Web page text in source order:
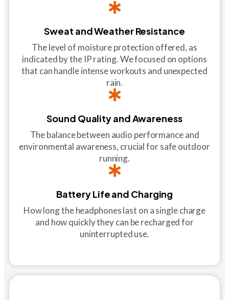
Sweat and Weather Resistance
The level of moisture protection offered, as
indicated by the IP rating. We focused on options
that can handle intense workouts and unexpected
rain.
Sound Quality and Awareness
The balance between audio performance and
environmental awareness, crucial for safe outdoor
running.
Battery Life and Charging
How long the headphones last on a single charge
and how quickly they can be recharged for
uninterrupted use.